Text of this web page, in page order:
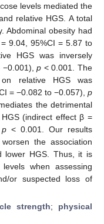
levels mediated the
relative HGS. A total
Abdominal obesity had
9.04, 95%CI = 5.87 to
HGS was inversely
−0.001),p < 0.001. The
relative HGS was
= −0.082 to −0.057), p
the detrimental
(indirect effect β =
p < 0.001. Our results
the association
lower HGS. Thus, it is
when assessing
or suspected loss of
strength; physical